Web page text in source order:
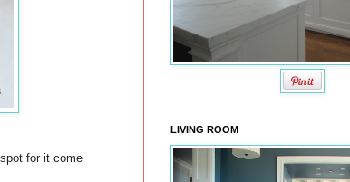
for it come
LIVING ROOM